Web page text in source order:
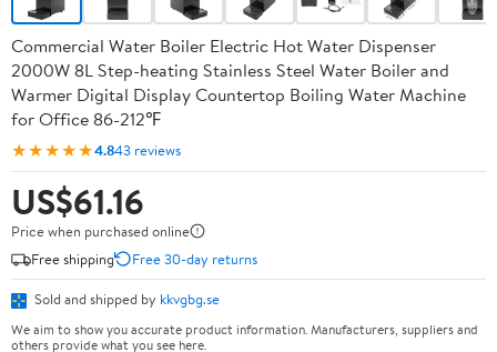
Commercial Water Boiler Electric Hot Water Dispenser
2000W 8L Step-heating Stainless Steel Water Boiler and
Warmer Digital Display Countertop Boiling Water Machine
for Office 86-212℉
★★★★★4.843 reviews
US$61.16
Price when purchased online
Free shipping
Free 30-day returns
Sold and shipped by kkvgbg.se
We aim to show you accurate product information. Manufacturers, suppliers and
others provide what you see here.